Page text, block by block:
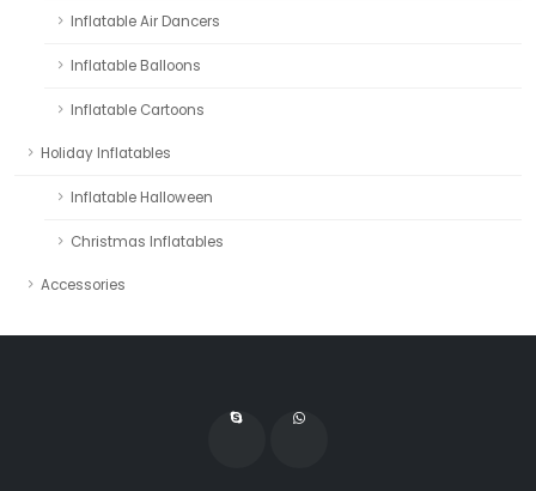
Inflatable Air Dancers
Inflatable Balloons
Inflatable Cartoons
Holiday Inflatables
Inflatable Halloween
Christmas Inflatables
Accessories